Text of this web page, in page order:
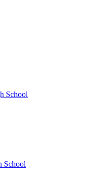
School
School